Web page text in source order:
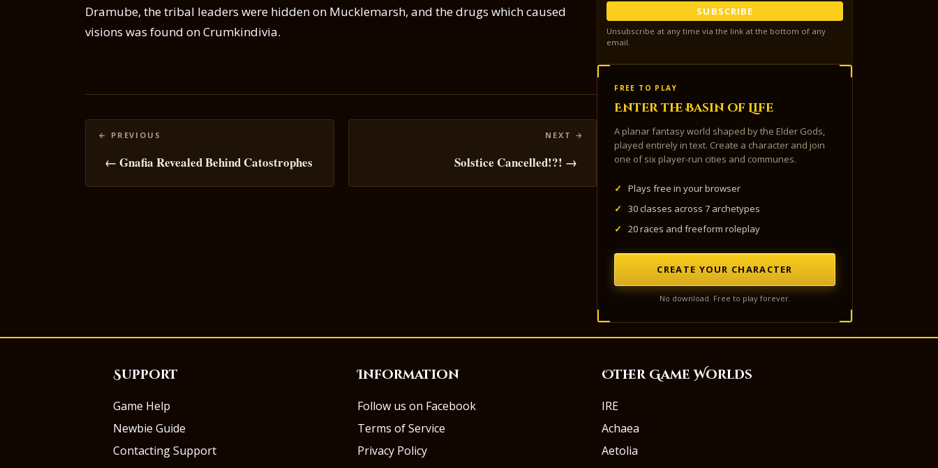
Dramube, the tribal leaders were hidden on Mucklemarsh, and the drugs which caused
visions was found on Crumkindivia.
Posts
navigation
← Gnafia Revealed Behind Catostrophes Solstice Cancelled!?! →
SUBSCRIBE
Unsubscribe at any time via the link at the bottom of any
email.
FREE TO PLAY
Enter the Basin of Life
A planar fantasy world shaped by the Elder Gods,
played entirely in text. Create a character and join
one of six player-run cities and communes.
✓
Plays free in your browser
✓
30 classes across 7 archetypes
✓
20 races and freeform roleplay
CREATE YOUR CHARACTER
No download. Free to play forever.
Support
Game Help
Newbie Guide
Contacting Support
Information
Follow us on Facebook
Terms of Service
Privacy Policy
Other Game Worlds
IRE
Achaea
Aetolia